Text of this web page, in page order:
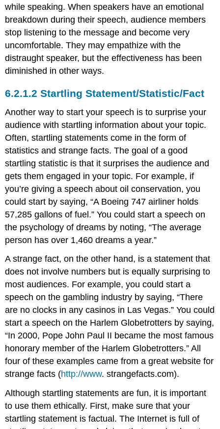
while speaking. When speakers have an emotional
breakdown during their speech, audience members
stop listening to the message and become very
uncomfortable. They may empathize with the
distraught speaker, but the effectiveness has been
diminished in other ways.
Startling Statement/Statistic/Fact
Another way to start your speech is to surprise your
audience with startling information about your topic.
Often, startling statements come in the form of
statistics and strange facts. The goal of a good
startling statistic is that it surprises the audience and
gets them engaged in your topic. For example, if
you’re giving a speech about oil conservation, you
could start by saying, “A Boeing 747 airliner holds
57,285 gallons of fuel.” You could start a speech on
the psychology of dreams by noting, “The average
person has over 1,460 dreams a year.”
A strange fact, on the other hand, is a statement that
does not involve numbers but is equally surprising to
most audiences. For example, you could start a
speech on the gambling industry by saying, “There
are no clocks in any casinos in Las Vegas.” You could
start a speech on the Harlem Globetrotters by saying,
“In 2000, Pope John Paul II became the most famous
honorary member of the Harlem Globetrotters.” All
four of these examples came from a great website for
strange facts (http://www. strangefacts.com).
Although startling statements are fun, it is important
to use them ethically. First, make sure that your
startling statement is factual. The Internet is full of